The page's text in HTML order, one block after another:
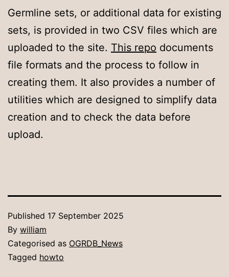
Germline sets, or additional data for existing
sets, is provided in two CSV files which are
uploaded to the site. This repo documents
file formats and the process to follow in
creating them. It also provides a number of
utilities which are designed to simplify data
creation and to check the data before
upload.
Published 17 September 2025
By william
Categorised as OGRDB_News
Tagged howto